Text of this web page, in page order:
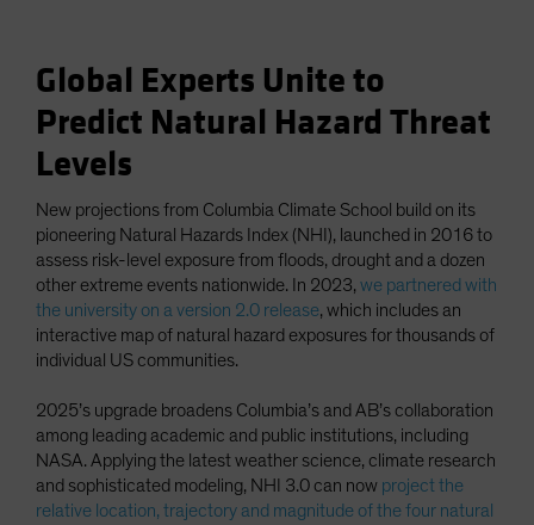
Global Experts Unite to
Predict Natural Hazard Threat
Levels
New projections from Columbia Climate School build on its
pioneering Natural Hazards Index (NHI), launched in 2016 to
assess risk-level exposure from floods, drought and a dozen
other extreme events nationwide. In 2023, we partnered with
the university on a version 2.0 release, which includes an
interactive map of natural hazard exposures for thousands of
individual US communities.
2025’s upgrade broadens Columbia’s and AB’s collaboration
among leading academic and public institutions, including
NASA. Applying the latest weather science, climate research
and sophisticated modeling, NHI 3.0 can now project the
relative location, trajectory and magnitude of the four natural